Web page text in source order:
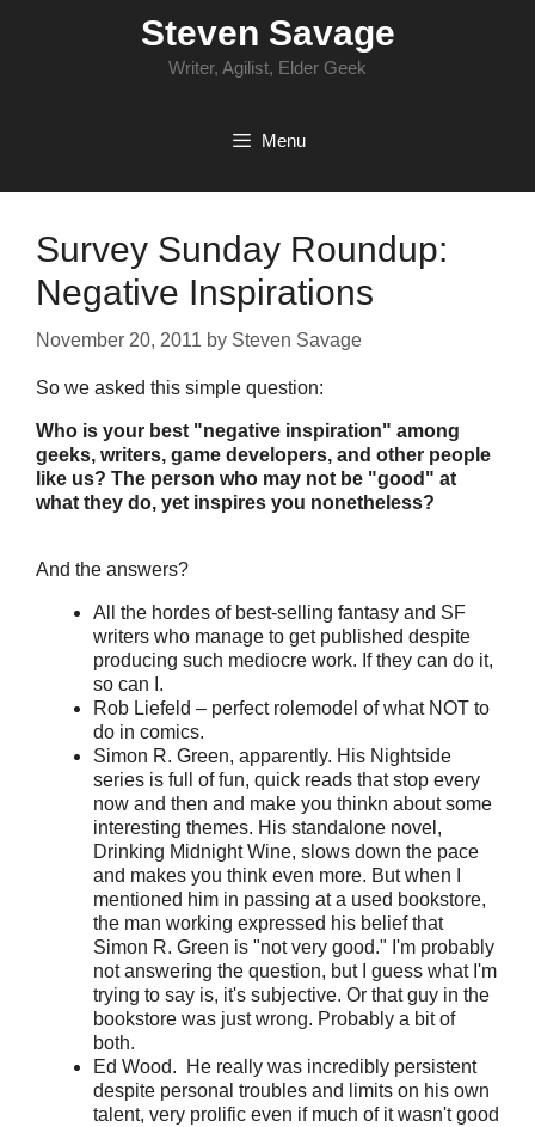
Steven Savage
Writer, Agilist, Elder Geek
Menu
Survey Sunday Roundup:
Negative Inspirations
November 20, 2011 by Steven Savage
So we asked this simple question:
Who is your best "negative inspiration" among
geeks, writers, game developers, and other people
like us? The person who may not be "good" at
what they do, yet inspires you nonetheless?
And the answers?
All the hordes of best-selling fantasy and SF
writers who manage to get published despite
producing such mediocre work. If they can do it,
so can I.
Rob Liefeld – perfect rolemodel of what NOT to
do in comics.
Simon R. Green, apparently. His Nightside
series is full of fun, quick reads that stop every
now and then and make you thinkn about some
interesting themes. His standalone novel,
Drinking Midnight Wine, slows down the pace
and makes you think even more. But when I
mentioned him in passing at a used bookstore,
the man working expressed his belief that
Simon R. Green is "not very good." I'm probably
not answering the question, but I guess what I'm
trying to say is, it's subjective. Or that guy in the
bookstore was just wrong. Probably a bit of
both.
Ed Wood. He really was incredibly persistent
despite personal troubles and limits on his own
talent, very prolific even if much of it wasn't good